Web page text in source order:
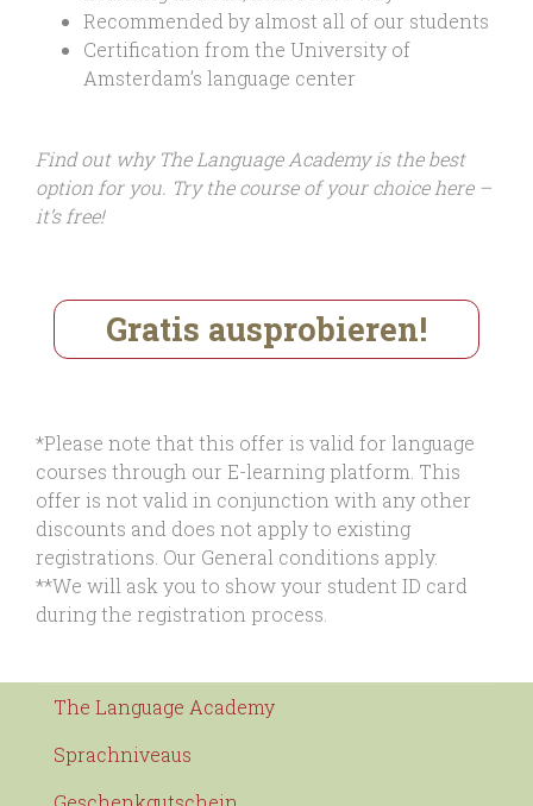
Recommended by almost all of our students
Certification from the University of
Amsterdam’s language center
Find out why The Language Academy is the best
option for you. Try the course of your choice here –
it’s free!
Gratis ausprobieren!
*Please note that this offer is valid for language
courses through our E-learning platform. This
offer is not valid in conjunction with any other
discounts and does not apply to existing
registrations. Our General conditions apply.
**We will ask you to show your student ID card
during the registration process.
The Language Academy
Sprachniveaus